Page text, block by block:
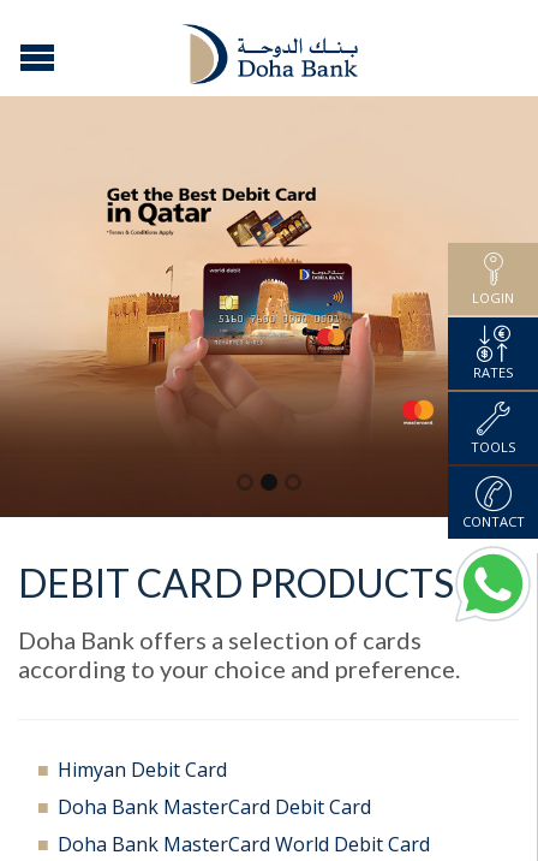
DEBIT CARD PRODUCTS
Doha Bank offers a selection of cards
according to your choice and preference.
Himyan Debit Card
Doha Bank MasterCard Debit Card
Doha Bank MasterCard World Debit Card
LOGIN
RATES
TOOLS
CONTACT